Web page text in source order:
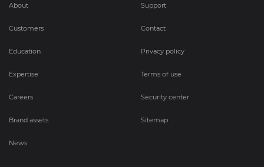
About
Customers
Education
Expertise
Careers
Brand assets
News
Support
Contact
Privacy policy
Terms of use
Security center
Sitemap